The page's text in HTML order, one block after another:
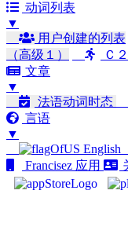
动词列表
▼
用户创建的列表
（高级１）
Ｃ
文章
▼
法语动词时态
言语
▼
English
Francisez 应用